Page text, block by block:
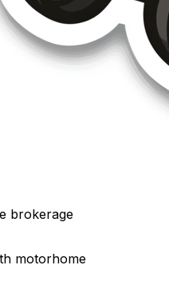
brokerage
motorhome